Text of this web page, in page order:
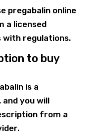
pregabalin online
a licensed
with regulations.
to buy
is a
you will
from a